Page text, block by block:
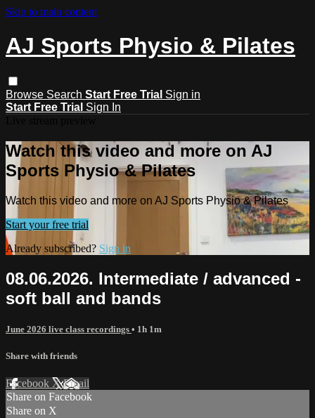
Skip to main content
AJ Sports Physio & Pilates
Browse Search Start Free Trial Sign in
Start Free Trial Sign In
Watch this video and more on AJ
Sports Physio & Pilates
Watch this video and more on AJ Sports Physio & Pilates
Start your free trial
Already subscribed? Sign in
08.06.2026. Intermediate / advanced -
soft ball and bands
June 2026 live class recordings • 1h 1m
Share with friends
Facebook XEmail
Share on Facebook
Share on X